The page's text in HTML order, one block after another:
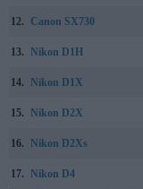
12. Canon SX730
13. Nikon D1H
14. Nikon D1X
15. Nikon D2X
16. Nikon D2Xs
17. Nikon D4